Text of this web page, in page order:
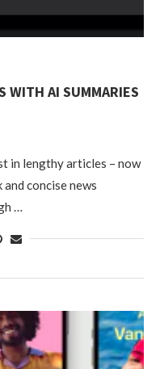
WITH AI SUMMARIES
in lengthy articles – now
concise news
…